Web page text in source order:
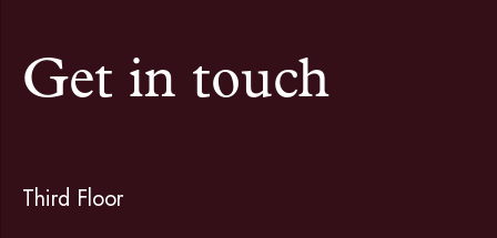
Get in touch
Third Floor